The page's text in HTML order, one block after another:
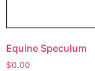
Equine Speculum
$0.00